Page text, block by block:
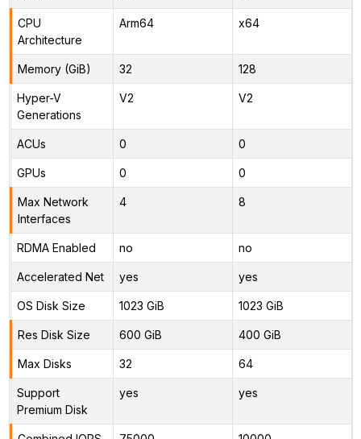
CPU
Architecture
Arm64 x64
Memory (GiB) 32 128
Hyper-V
Generations
V2 V2
ACUs 0 0
GPUs 0 0
Max Network
Interfaces
4 8
RDMA Enabled no no
Accelerated Net yes yes
OS Disk Size 1023 GiB 1023 GiB
Res Disk Size 600 GiB 400 GiB
Max Disks 32 64
Support
Premium Disk
yes yes